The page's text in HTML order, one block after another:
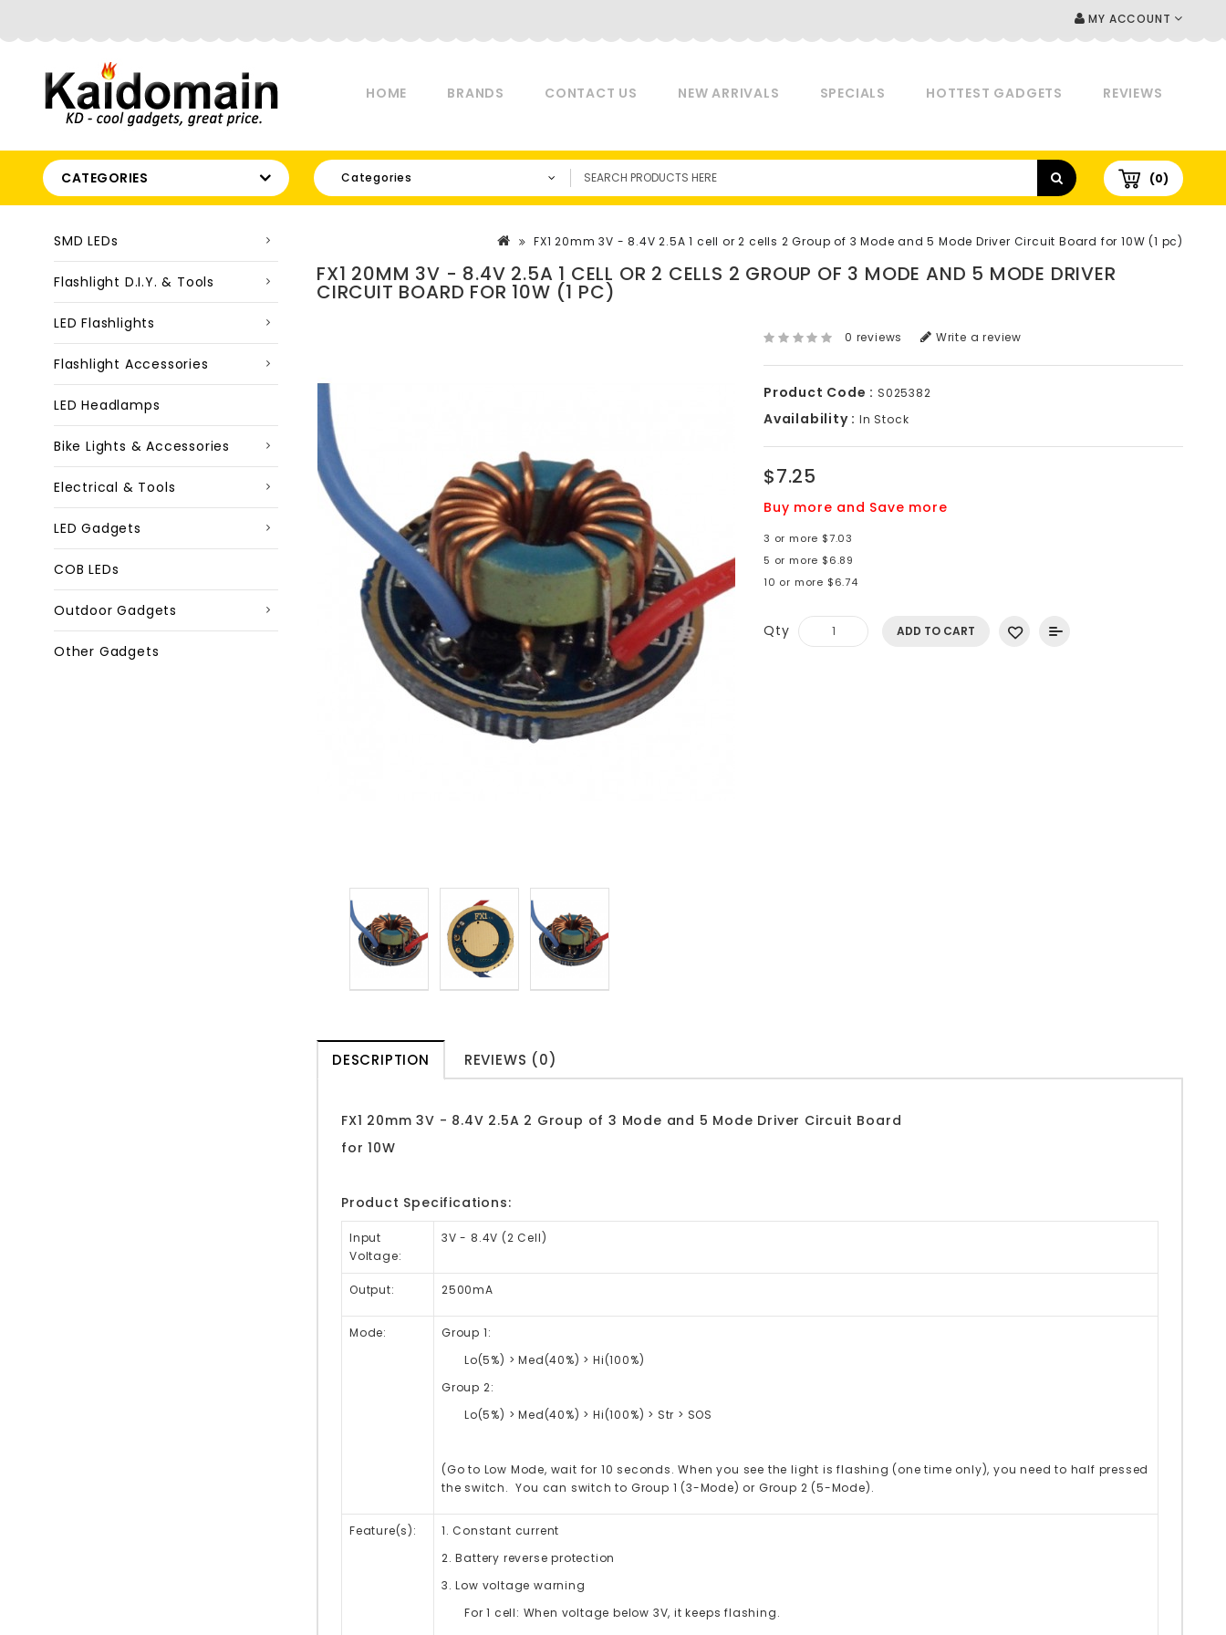
MY ACCOUNT
HOME BRANDS CONTACT US NEW ARRIVALS SPECIALS HOTTEST GADGETS REVIEWS
CATEGORIES Categories (0)
SMD LEDs
Flashlight D.I.Y. & Tools
LED Flashlights
Flashlight Accessories
LED Headlamps
Bike Lights & Accessories
Electrical & Tools
LED Gadgets
COB LEDs
Outdoor Gadgets
Other Gadgets
FX1 20mm 3V - 8.4V 2.5A 1 cell or 2 cells 2 Group of 3 Mode and 5 Mode Driver Circuit Board for 10W (1 pc)
FX1 20MM 3V - 8.4V 2.5A 1 CELL OR 2 CELLS 2 GROUP OF 3 MODE AND 5 MODE DRIVER
CIRCUIT BOARD FOR 10W (1 PC)
0 reviews Write a review
Product Code : S025382
Availability : In Stock
$7.25
Buy more and Save more
3 or more $7.03
5 or more $6.89
10 or more $6.74
Qty ADD TO CART
DESCRIPTION REVIEWS (0)
FX1 20mm 3V - 8.4V 2.5A 2 Group of 3 Mode and 5 Mode Driver Circuit Board
for 10W
Product Specifications:
Input
Voltage:
3V - 8.4V (2 Cell)
Output: 2500mA
Mode:
Group 1:
Lo(5%) > Med(40%) > Hi(100%)
Group 2:
Lo(5%) > Med(40%) > Hi(100%) > Str > SOS
(Go to Low Mode, wait for 10 seconds. When you see the light is flashing (one time only), you need to half pressed
the switch. You can switch to Group 1 (3-Mode) or Group 2 (5-Mode).
Feature(s):
1. Constant current
2. Battery reverse protection
3. Low voltage warning
For 1 cell: When voltage below 3V, it keeps flashing.